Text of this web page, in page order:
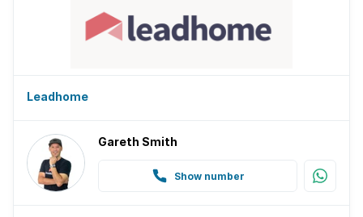
Leadhome
Gareth Smith
Show number